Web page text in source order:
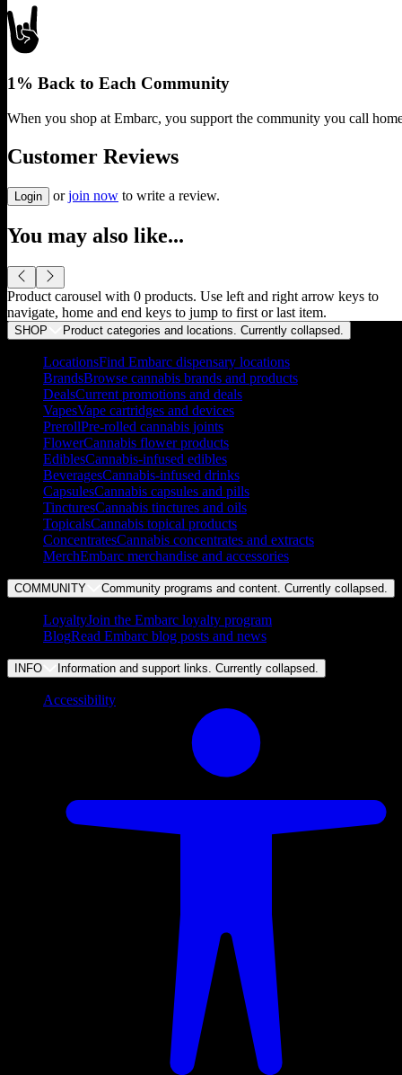
1% Back to Each Community
When you shop at Embarc, you support the community you call
Customer Reviews
Login or join now to write a review.
You may also like...
Product carousel with 0 products. Use left and right arrow keys to
navigate, home and end keys to jump to first or last item.
SHOP Product categories and locations. Currently collapsed
LocationsFind Embarc dispensary locations
BrandsBrowse cannabis brands and products
DealsCurrent promotions and deals
VapesVape cartridges and devices
PrerollPre-rolled cannabis joints
FlowerCannabis flower products
EdiblesCannabis-infused edibles
BeveragesCannabis-infused drinks
CapsulesCannabis capsules and pills
TincturesCannabis tinctures and oils
TopicalsCannabis topical products
ConcentratesCannabis concentrates and extracts
MerchEmbarc merchandise and accessories
COMMUNITY Community programs and content. Currently collapsed
LoyaltyJoin the Embarc loyalty program
BlogRead Embarc blog posts and news
INFO Information and support links. Currently collapsed
Accessibility